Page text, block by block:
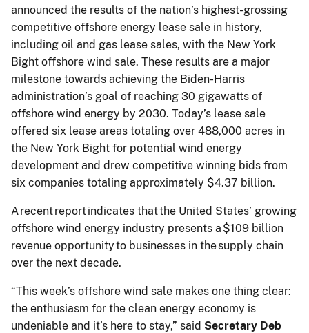
announced the results of the nation’s highest-grossing
competitive offshore energy lease sale in history,
including oil and gas lease sales, with the New York
Bight offshore wind sale. These results are a major
milestone towards achieving the Biden-Harris
administration’s goal of reaching 30 gigawatts of
offshore wind energy by 2030. Today’s lease sale
offered six lease areas totaling over 488,000 acres in
the New York Bight for potential wind energy
development and drew competitive winning bids from
six companies totaling approximately $4.37 billion.
A recent report indicates that the United States’ growing
offshore wind energy industry presents a $109 billion
revenue opportunity to businesses in the supply chain
over the next decade.
“This week’s offshore wind sale makes one thing clear:
the enthusiasm for the clean energy economy is
undeniable and it’s here to stay,” said Secretary Deb